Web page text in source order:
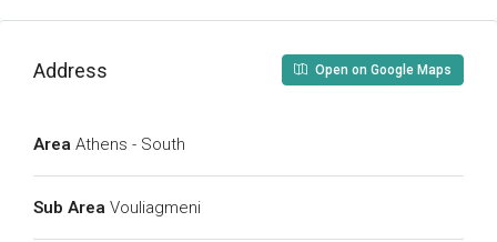
Address Open on Google Maps
Area Athens - South
Sub Area Vouliagmeni